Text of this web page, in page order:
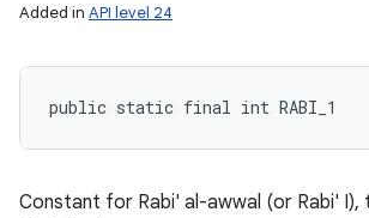
Added in API level 24
public static final int RABI_1
Constant for Rabi' al-awwal (or Rabi'